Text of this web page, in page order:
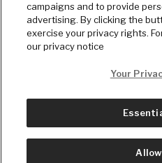
© Copyright2026, The Daily
campaigns and to provide
advertising. By clicking the
exercise your privacy rights.
our privacy notice
Your